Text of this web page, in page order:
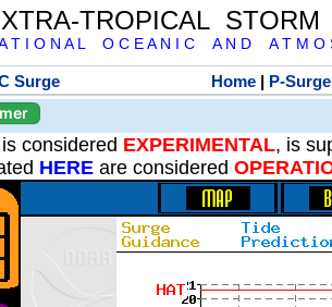
TROPICAL
T I O N A L O C E A N I C A N D A T M O
Surge Home | P-Surge
considered EXPERIMENTAL, is
HERE are considered